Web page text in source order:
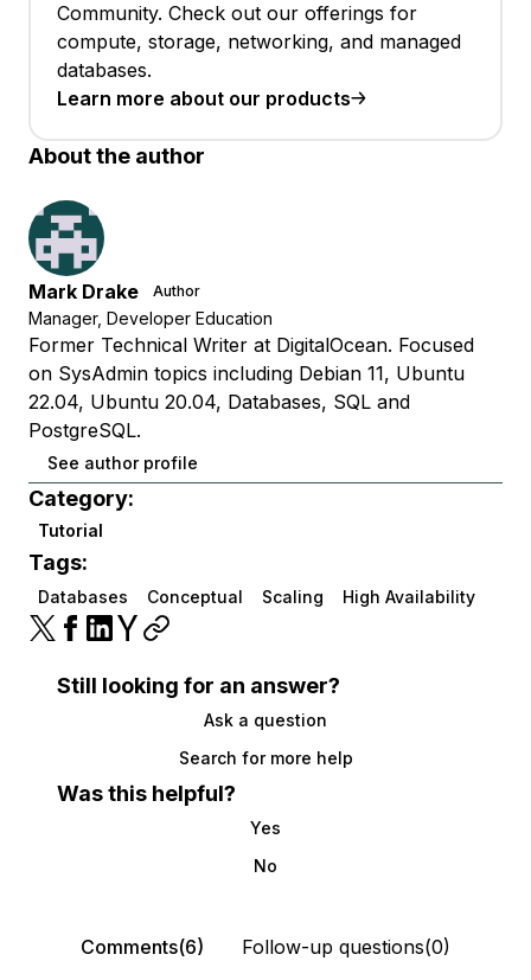
Community. Check out our offerings for
compute, storage, networking, and managed
databases.
Learn more about our products
About the author
Mark Drake Author
Manager, Developer Education
Former Technical Writer at DigitalOcean. Focused
on SysAdmin topics including Debian 11, Ubuntu
22.04, Ubuntu 20.04, Databases, SQL and
PostgreSQL.
See author profile
Category:
Tutorial
Tags:
Databases Conceptual Scaling High Availability
Still looking for an answer?
Ask a question
Search for more help
Was this helpful?
Yes
No
Comments(6) Follow-up questions(0)